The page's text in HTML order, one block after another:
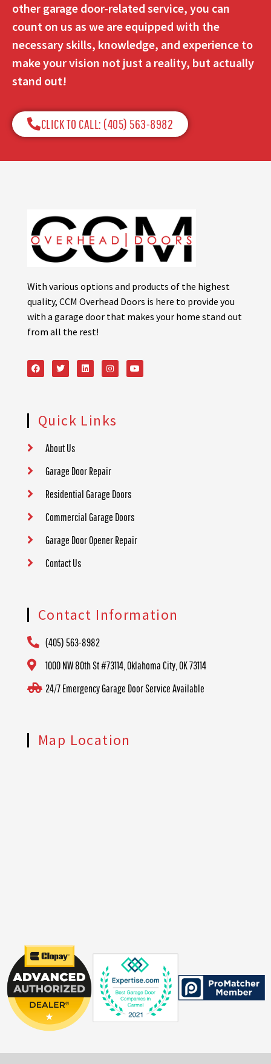
other garage door-related service, you can
count on us as we are equipped with the
necessary skills, knowledge, and experience to
make your vision not just a reality, but actually
stand out!
CLICK TO CALL: (405) 563-8982​
With various options and products of the highest
quality, CCM Overhead Doors is here to provide you
with a garage door that makes your home stand out
from all the rest!
Quick Links
About Us
Garage Door Repair
Residential Garage Doors
Commercial Garage Doors
Garage Door Opener Repair
Contact Us
Contact Information
(405) 563-8982
1000 NW 80th St #73114, Oklahoma City, OK 73114
24/7 Emergency Garage Door Service Available
Map Location